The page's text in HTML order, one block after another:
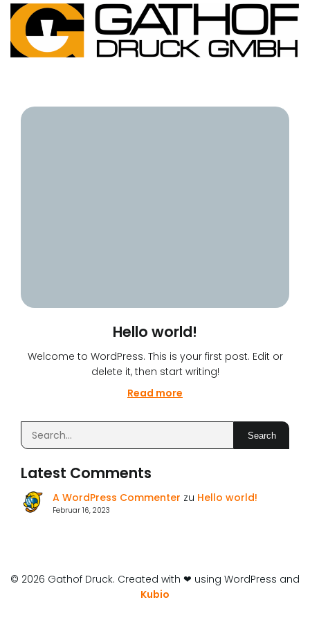
Hello world!
Welcome to WordPress. This is your first post. Edit or
delete it, then start writing!
Read more
Search
Latest Comments
A WordPress Commenter zu Hello world!
Februar 16, 2023
© 2026 Gathof Druck. Created with ❤ using WordPress and
Kubio